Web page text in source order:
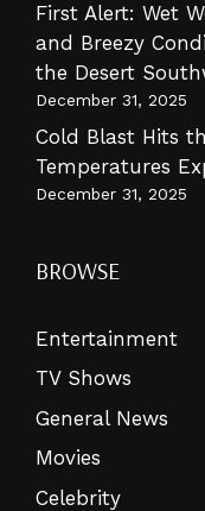
First Alert: Wet
and Breezy
the Desert
December 31, 2025
Cold Blast Hits
Temperatures
December 31, 2025
BROWSE
Entertainment
TV Shows
General News
Movies
Celebrity